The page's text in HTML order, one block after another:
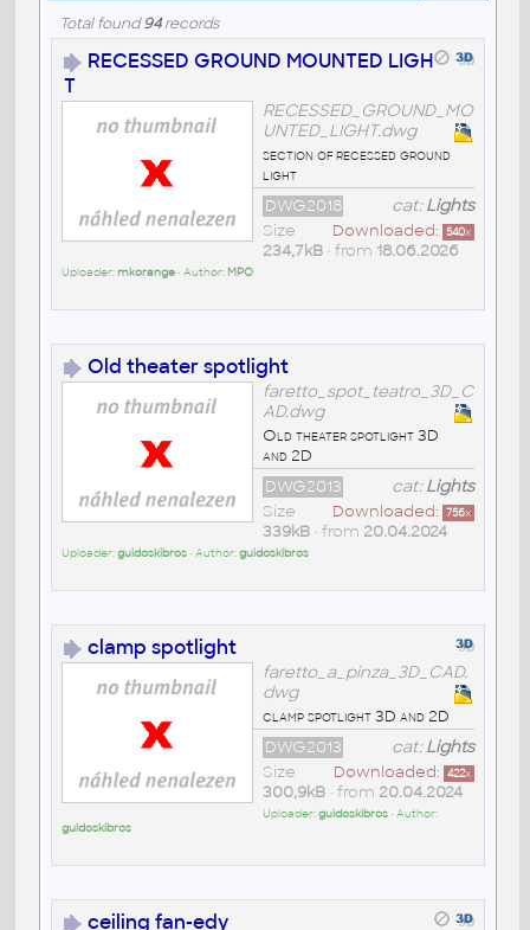
Total found94records
RECESSED GROUND MOUNTED LIGH
T
RECESSED_GROUND_MO
UNTED_LIGHT.dwg
section of recessed ground
light
cat:Lights
DWG2018
Downloaded: 540x
Size
234,7kB• from 18.06.2026
Uploader:mkorange• Author: MPO
Old theater spotlight
faretto_spot_teatro_3D_C
AD.dwg
Old theater spotlight 3D
and 2D
cat:Lights
DWG2013
Downloaded: 756x
Size
339kB• from 20.04.2024
Uploader:guidoskibros• Author:guidoskibros
clamp spotlight
faretto_a_pinza_3D_CAD.
dwg
clamp spotlight 3D and 2D
cat:Lights
DWG2013
Downloaded: 422x
Size
300,9kB• from 20.04.2024
Uploader:guidoskibros• Author:
guidoskibros
ceiling fan-edy